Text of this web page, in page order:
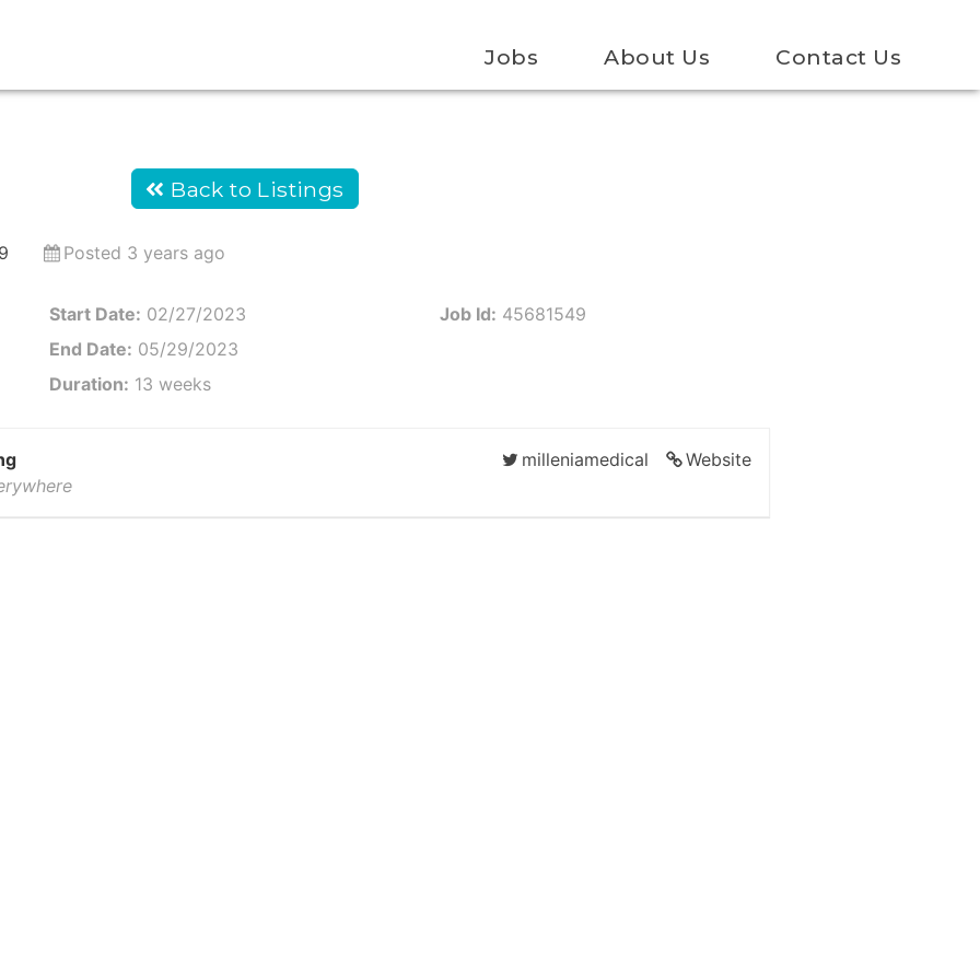
Jobs About Us Contact Us
Back to Listings
Posted 3 years ago
Start Date: 02/27/2023
End Date: 05/29/2023
Duration: 13 weeks
Job Id: 45681549
Website
milleniamedical